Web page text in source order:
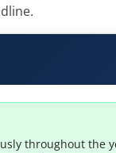
throughout the